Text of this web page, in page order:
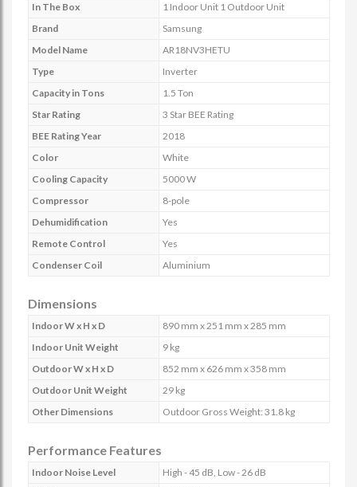
In The Box
1 Indoor Unit 1 Outdoor Unit
Brand
Samsung
Model Name
AR18NV3HETU
Type
Inverter
Capacity in Tons
1.5 Ton
Star Rating
3 Star BEE Rating
BEE Rating Year
2018
Color
White
Cooling Capacity
5000 W
Compressor
8-pole
Dehumidification
Yes
Remote Control
Yes
Condenser Coil
Aluminium
Dimensions
Indoor W x H x D
890 mm x 251 mm x 285 mm
Indoor Unit Weight
9 kg
Outdoor W x H x D
852 mm x 626 mm x 358 mm
Outdoor Unit Weight
29 kg
Other Dimensions
Outdoor Gross Weight: 31.8 kg
Performance Features
Indoor Noise Level
High - 45 dB, Low - 26 dB